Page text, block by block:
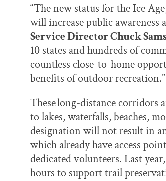
“The new status for the Ice
will increase public awareness
Service Director Chuck
10 states and hundreds of
countless close-to-home
benefits of outdoor recreation.”
These long-distance corridors
to lakes, waterfalls, beaches,
designation will not result in
which already have access
dedicated volunteers. Last
hours to support trail